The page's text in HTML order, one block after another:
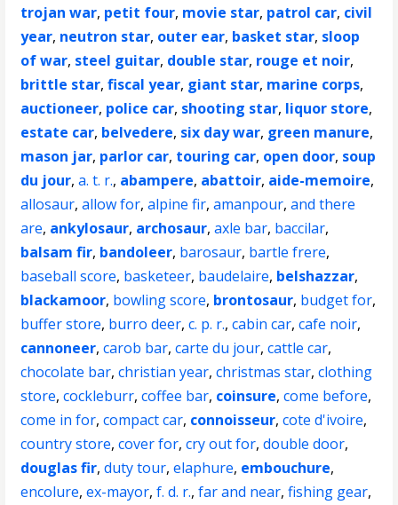
trojan war, petit four, movie star, patrol car, civil
year, neutron star, outer ear, basket star, sloop
of war, steel guitar, double star, rouge et noir,
brittle star,fiscal year, giant star, marine corps,
auctioneer, police car, shooting star, liquor store,
estate car, belvedere, six day war, green manure,
mason jar, parlor car, touring car, open door, soup
du jour,a. t. r., abampere, abattoir, aide-memoire,
allosaur,allow for,alpine fir,amanpour,and there
are, ankylosaur, archosaur,axle bar, baccilar,
balsam fir, bandoleer, barosaur, bartle frere,
baseball score, basketeer, baudelaire, belshazzar,
blackamoor, bowling score, brontosaur, budget for,
buffer store, burro deer,c. p. r.,cabin car,cafe noir,
cannoneer,carob bar,carte du jour,cattle car,
chocolate bar,christian year,christmas star,clothing
store,cockleburr,coffee bar, coinsure,come before,
come in for,compact car, connoisseur,cote d'ivoire,
country store,cover for,cry out for,double door,
douglas fir,duty tour,elaphure, embouchure,
encolure,ex-mayor,f. d. r.,far and near,fishing gear,